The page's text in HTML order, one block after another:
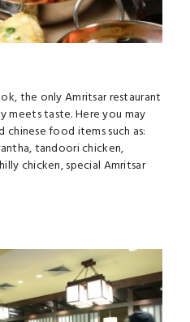
the only Amritsar restaurant
meets taste. Here you may
food items such as:
tandoori chicken,
chicken, special Amritsar